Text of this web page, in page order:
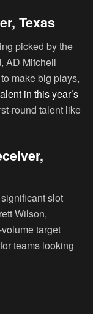
Texas
picked by the
AD Mitchell
make big plays,
in this year’s
round talent like
slot
Wilson,
target
teams looking